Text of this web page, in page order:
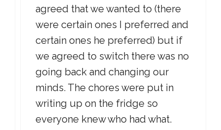
agreed that we wanted to (there
were certain ones I preferred and
certain ones he preferred) but if
we agreed to switch there was no
going back and changing our
minds. The chores were put in
writing up on the fridge so
everyone knew who had what.